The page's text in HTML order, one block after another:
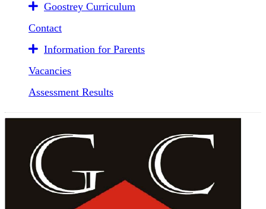
Goostrey Curriculum
Contact
Information for Parents
Vacancies
Assessment Results